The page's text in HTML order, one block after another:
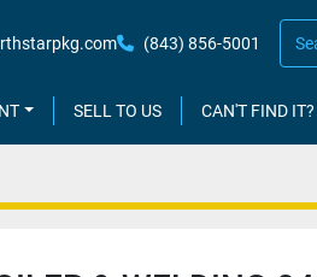
(843) 856-5001
SELL TO US CAN'T FIND IT?